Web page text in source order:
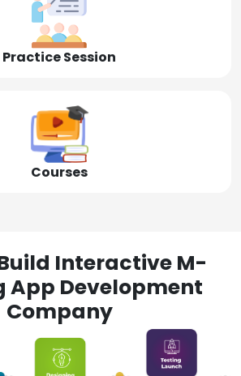
Practice Session
Courses
Interactive M-
App Development
Company